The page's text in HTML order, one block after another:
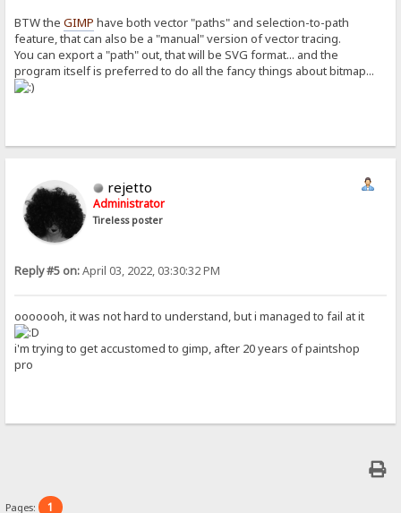
BTW theGIMP have both vector "paths" and selection-to-path
feature, that can also be a "manual" version of vector tracing.
You can export a "path" out, that will be SVG format... and the
program itself is preferred to do all the fancy things about bitmap...
rejetto
Administrator
Tireless poster
Reply #5 on:April 03, 2022, 03:30:32 PM
ooooooh, it was not hard to understand, but i managed to fail at it
i'm trying to get accustomed to gimp, after 20 years of paintshop
pro
Pages: 1